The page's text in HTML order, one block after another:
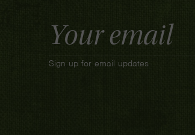
Address
Sign up for email updates